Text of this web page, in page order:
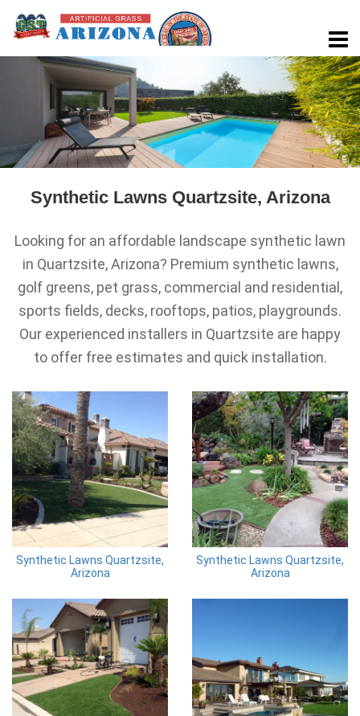
Synthetic Lawns Quartzsite, Arizona
Looking for an affordable landscape synthetic lawn
in Quartzsite, Arizona? Premium synthetic lawns,
golf greens, pet grass, commercial and residential,
sports fields, decks, rooftops, patios, playgrounds.
Our experienced installers in Quartzsite are happy
to offer free estimates and quick installation.
Synthetic Lawns Quartzsite,
Arizona
Synthetic Lawns Quartzsite,
Arizona